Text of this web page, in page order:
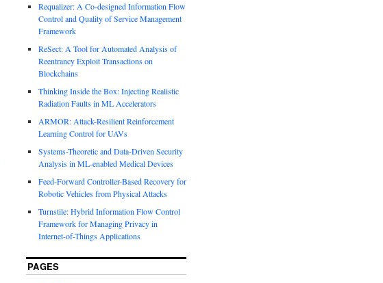
Requalizer: A Co-designed Information Flow
Control and Quality of Service Management
Framework
ReSect: A Tool for Automated Analysis of
Reentrancy Exploit Transactions on
Blockchains
Thinking Inside the Box: Injecting Realistic
Radiation Faults in ML Accelerators
ARMOR: Attack-Resilient Reinforcement
Learning Control for UAVs
Systems-Theoretic and Data-Driven Security
Analysis in ML-enabled Medical Devices
Feed-Forward Controller-Based Recovery for
Robotic Vehicles from Physical Attacks
Turnstile: Hybrid Information Flow Control
Framework for Managing Privacy in
Internet-of-Things Applications
PAGES